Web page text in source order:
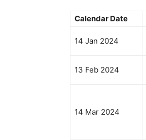
Calendar Date
14 Jan 2024
13 Feb 2024
14 Mar 2024